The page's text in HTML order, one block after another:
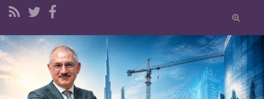
Toggle
form
Search for: